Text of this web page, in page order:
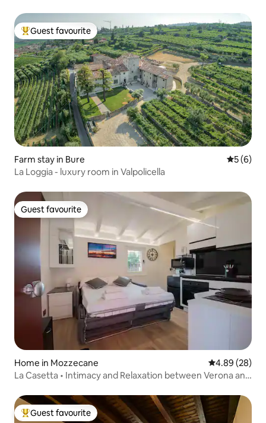
Top guest favourite
Guest favourite
Farm stay in Bure 5 out of
5 (6)
La Loggia - luxury room in Valpolicella
Guest favourite
Guest favourite
Home in Mozzecane 4.89 out of 5
4.89 (28)
La Casetta • Intimacy and Relaxation between Verona and
Top guest favourite
Guest favourite